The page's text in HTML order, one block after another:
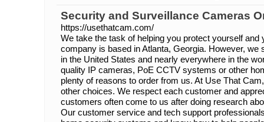
Security and Surveillance Cameras
https://usethatcam.com/
We take the task of helping you protect yourself
company is based in Atlanta, Georgia. However, we
in the United States and nearly everywhere in the
quality IP cameras, PoE CCTV systems or other
plenty of reasons to order from us. At Use That
other choices. We respect each customer and
customers often come to us after doing research
Our customer service and tech support